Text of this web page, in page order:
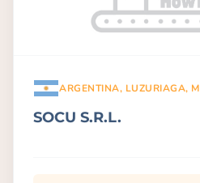
ARGENTINA, LUZURIAGA, M
SOCU S.R.L.